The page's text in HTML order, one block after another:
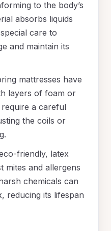
to the body’s
absorbs liquids
care to
and maintain its
mattresses have
layers of foam or
a careful
the coils or
friendly, latex
mites and allergens
chemicals can
reducing its lifespan